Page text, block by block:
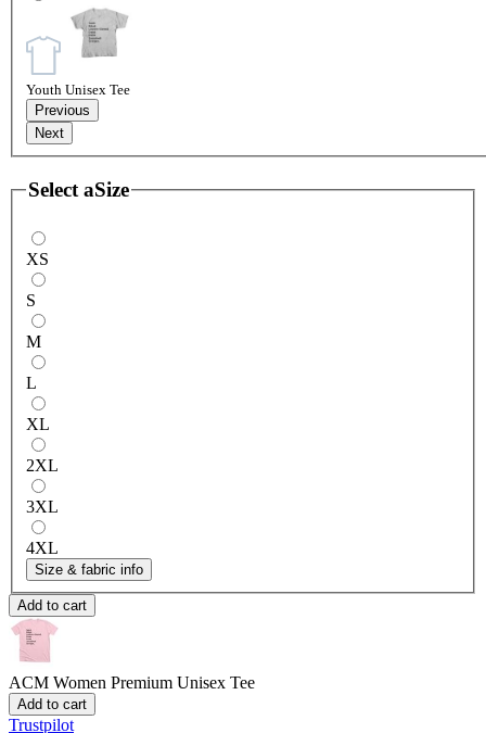
Youth Unisex Tee
Previous
Next
Select aSize
XS
S
M
L
XL
2XL
3XL
4XL
Size & fabric info
Add to cart
ACM Women Premium Unisex Tee
Add to cart
Trustpilot